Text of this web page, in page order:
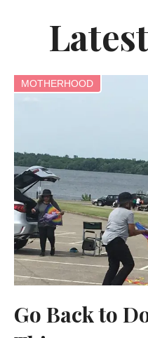
MOTHERHOOD
Go Back to